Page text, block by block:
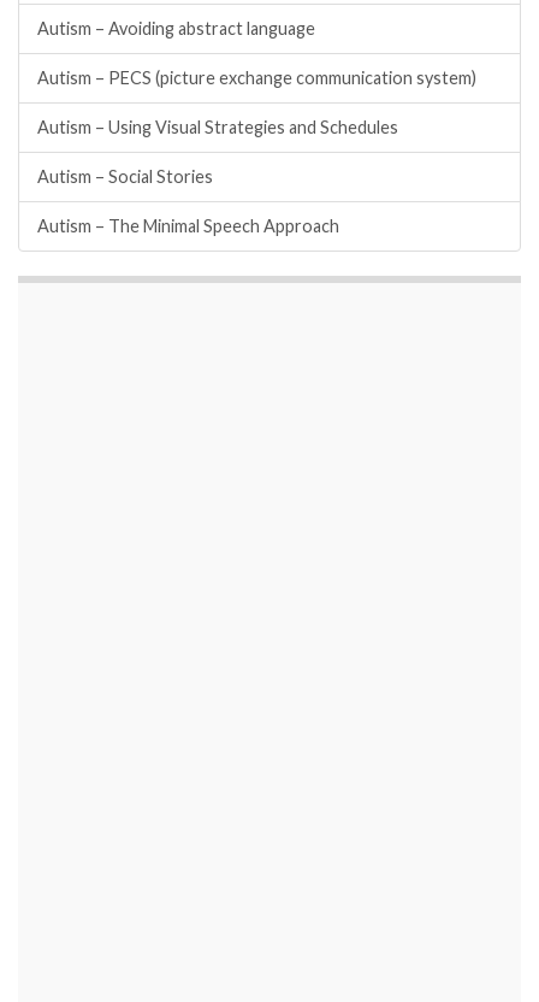
Autism – Avoiding abstract language
Autism – PECS (picture exchange communication system)
Autism – Using Visual Strategies and Schedules
Autism – Social Stories
Autism – The Minimal Speech Approach